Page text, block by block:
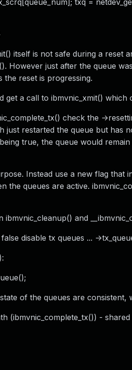
txq =
itself is not safe during a reset
However just after the queue
the reset is progressing.
get a call to ibmvnic_xmit()
check the -
restarted the queue but has
true, the queue would
Instead use a new flag that
the queues are active.
and
disable tx queues ... -
of the queues are consistent,
(ibmvnic_complete_tx()) -